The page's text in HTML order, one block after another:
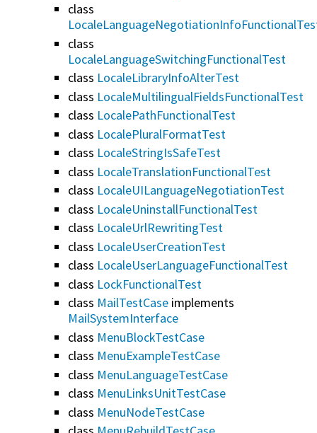
class
class
LocaleLanguageSwitchingFunctionalTest
class LocaleLibraryInfoAlterTest
class LocaleMultilingualFieldsFunctionalTest
class LocalePathFunctionalTest
class LocalePluralFormatTest
class LocaleStringIsSafeTest
class LocaleTranslationFunctionalTest
class LocaleUILanguageNegotiationTest
class LocaleUninstallFunctionalTest
class LocaleUrlRewritingTest
class LocaleUserCreationTest
class LocaleUserLanguageFunctionalTest
class LockFunctionalTest
class MailTestCase implements
MailSystemInterface
class MenuBlockTestCase
class MenuExampleTestCase
class MenuLanguageTestCase
class MenuLinksUnitTestCase
class MenuNodeTestCase